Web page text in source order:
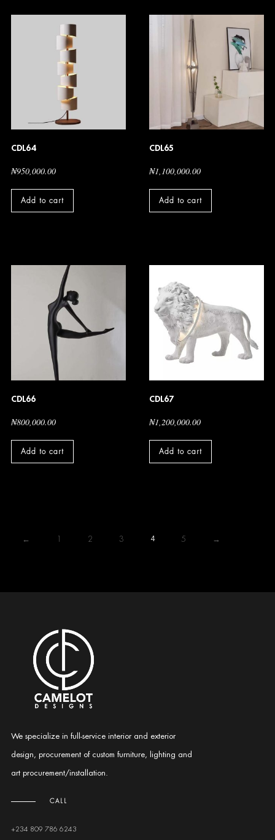
CDL64
₦950,000.00
Add to cart
CDL65
₦1,100,000.00
Add to cart
CDL66
₦800,000.00
Add to cart
CDL67
₦1,200,000.00
Add to cart
← 1 2 3 4 5 →
We specialize in full-service interior and exterior
design, procurement of custom furniture, lighting and
art procurement/installation.
CALL
+234 809 786 6243